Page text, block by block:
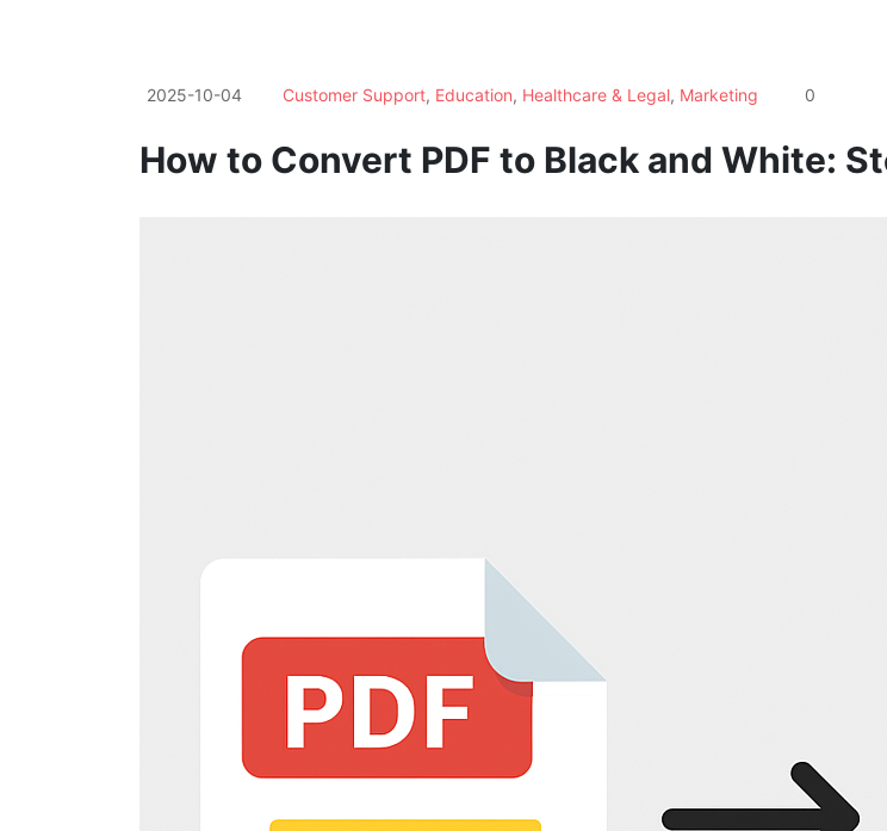
2025-10-04 Customer Support, Education, Healthcare & Legal, Marketing 0
How to Convert PDF to Black and White: